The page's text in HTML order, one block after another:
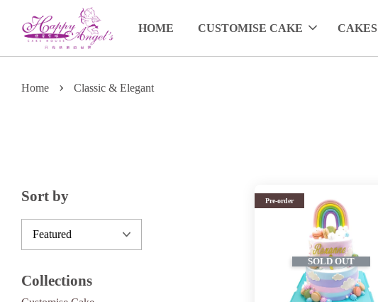
HOME CUSTOMISE CAKE CAKES
Home › Classic & Elegant
Sort by
Collections
SOLD OUT
Pre-order